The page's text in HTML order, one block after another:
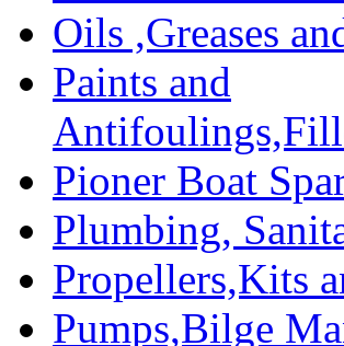
Oils ,Greases
Paints and
Pioner Boat
Plumbing,
Propellers,Kits
Pumps,Bilge